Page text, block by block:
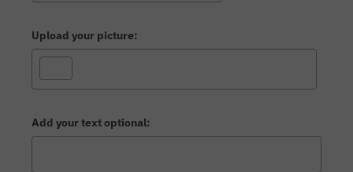
Upload your picture:
Add your text optional: